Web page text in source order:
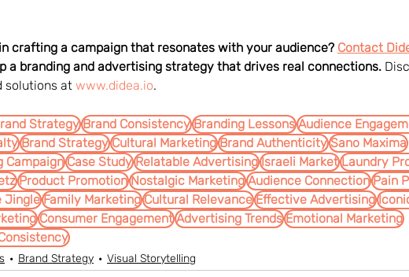
crafting a campaign that resonates with your audience? Contact
a branding and advertising strategy that drives real connections.
solutions at www.didea.io.
Strategy Brand Consistency Branding Lessons Audience
Brand Strategy Cultural Marketing Brand Authenticity Sano Maxima
Campaign Case Study Relatable Advertising Israeli Market Laundry
Product Promotion Nostalgic Marketing Audience Connection Pain
Jingle Family Marketing Cultural Relevance Effective Advertising
Consumer Engagement Advertising Trends Emotional Marketing
Brand Strategy Visual Storytelling